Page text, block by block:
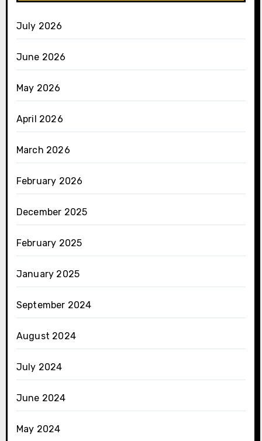
July 2026
June 2026
May 2026
April 2026
March 2026
February 2026
December 2025
February 2025
January 2025
September 2024
August 2024
July 2024
June 2024
May 2024